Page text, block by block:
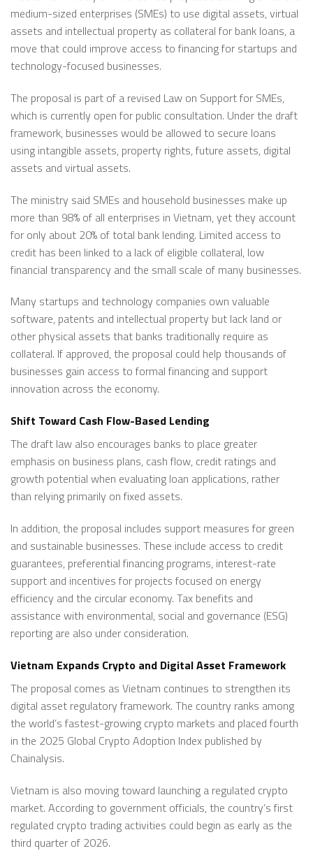
medium-sized enterprises (SMEs) to use digital assets, virtual
assets and intellectual property as collateral for bank loans, a
move that could improve access to financing for startups and
technology-focused businesses.
The proposal is part of a revised Law on Support for SMEs,
which is currently open for public consultation. Under the draft
framework, businesses would be allowed to secure loans
using intangible assets, property rights, future assets, digital
assets and virtual assets.
The ministry said SMEs and household businesses make up
more than 98% of all enterprises in Vietnam, yet they account
for only about 20% of total bank lending. Limited access to
credit has been linked to a lack of eligible collateral, low
financial transparency and the small scale of many businesses.
Many startups and technology companies own valuable
software, patents and intellectual property but lack land or
other physical assets that banks traditionally require as
collateral. If approved, the proposal could help thousands of
businesses gain access to formal financing and support
innovation across the economy.
Shift Toward Cash Flow-Based Lending
The draft law also encourages banks to place greater
emphasis on business plans, cash flow, credit ratings and
growth potential when evaluating loan applications, rather
than relying primarily on fixed assets.
In addition, the proposal includes support measures for green
and sustainable businesses. These include access to credit
guarantees, preferential financing programs, interest-rate
support and incentives for projects focused on energy
efficiency and the circular economy. Tax benefits and
assistance with environmental, social and governance (ESG)
reporting are also under consideration.
Vietnam Expands Crypto and Digital Asset Framework
The proposal comes as Vietnam continues to strengthen its
digital asset regulatory framework. The country ranks among
the world’s fastest-growing crypto markets and placed fourth
in the 2025 Global Crypto Adoption Index published by
Chainalysis.
Vietnam is also moving toward launching a regulated crypto
market. According to government officials, the country’s first
regulated crypto trading activities could begin as early as the
third quarter of 2026.